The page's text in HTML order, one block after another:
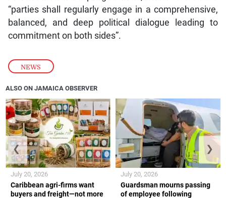
NEWS
“parties shall regularly engage in a comprehensive,
balanced, and deep political dialogue leading to
commitment on both sides”.
ALSO ON JAMAICA OBSERVER
Caribbean agri-firms want
buyers and freight—not more
July 20, 2026
Guardsman mourns passing
of employee following
July 20, 2026
❮ ❯